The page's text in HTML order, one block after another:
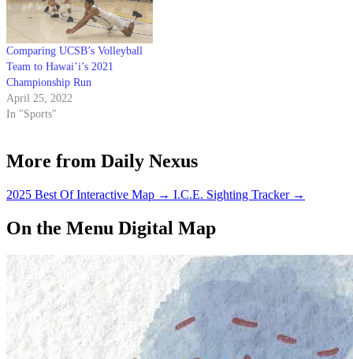
Comparing UCSB’s Volleyball
Team to Hawai’i’s 2021
Championship Run
April 25, 2022
In "Sports"
More from Daily Nexus
2025 Best Of Interactive Map → I.C.E. Sighting Tracker →
On the Menu Digital Map